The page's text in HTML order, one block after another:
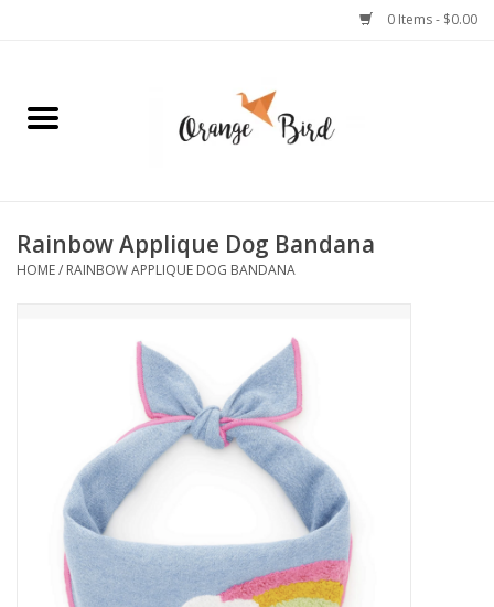
0 Items - $0.00
Home
Jewelry
Accessories
SF & Cali Gifts
Rainbow Applique Dog Bandana
HOME/ RAINBOW APPLIQUE DOG BANDANA